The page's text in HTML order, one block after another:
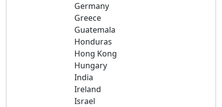
Germany
Greece
Guatemala
Honduras
Hong Kong
Hungary
India
Ireland
Israel